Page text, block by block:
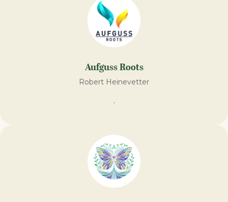
Aufguss Roots
Robert Heinevetter
.